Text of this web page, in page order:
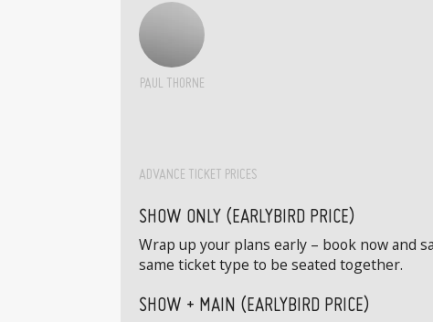
PAUL THORNE
ADVANCE TICKET PRICES
SHOW ONLY (EARLYBIRD PRICE)
Wrap up your plans early – book now and
same ticket type to be seated together.
SHOW + MAIN (EARLYBIRD PRICE)